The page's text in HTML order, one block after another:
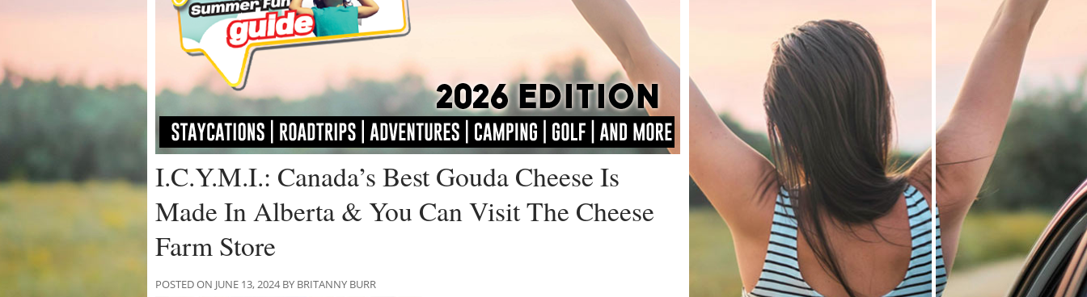
I.C.Y.M.I.: Canada’s Best Gouda Cheese Is
Made In Alberta & You Can Visit The Cheese
Farm Store
POSTED ON JUNE 13, 2024 BY BRITANNY BURR